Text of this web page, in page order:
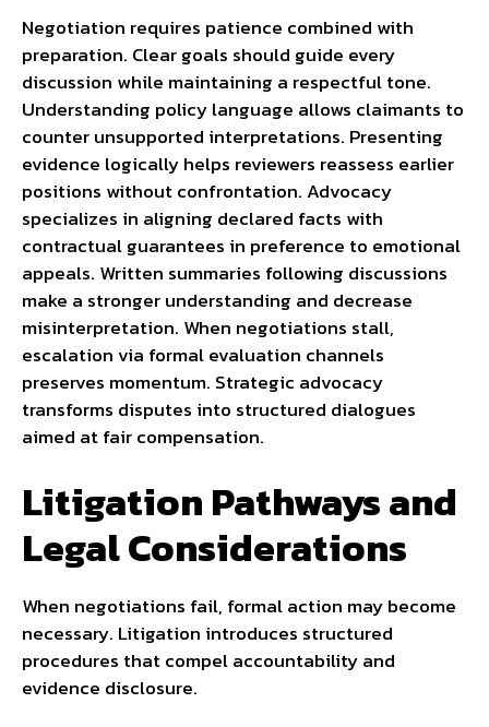
Negotiation requires patience combined with
preparation. Clear goals should guide every
discussion while maintaining a respectful tone.
Understanding policy language allows claimants to
counter unsupported interpretations. Presenting
evidence logically helps reviewers reassess earlier
positions without confrontation. Advocacy
specializes in aligning declared facts with
contractual guarantees in preference to emotional
appeals. Written summaries following discussions
make a stronger understanding and decrease
misinterpretation. When negotiations stall,
escalation via formal evaluation channels
preserves momentum. Strategic advocacy
transforms disputes into structured dialogues
aimed at fair compensation.
Litigation Pathways and
Legal Considerations
When negotiations fail, formal action may become
necessary. Litigation introduces structured
procedures that compel accountability and
evidence disclosure.